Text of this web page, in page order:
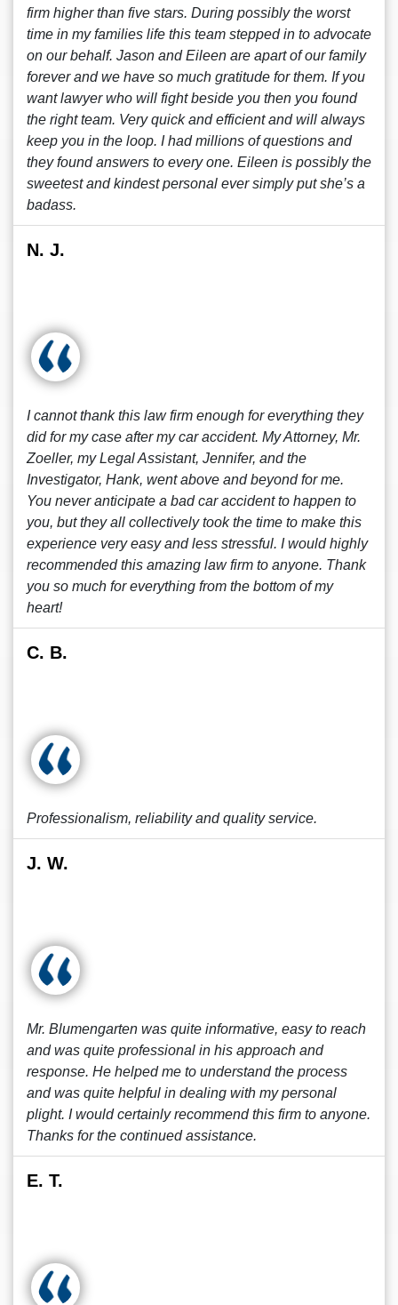
firm higher than five stars. During possibly the worst
time in my families life this team stepped in to advocate
on our behalf. Jason and Eileen are apart of our family
forever and we have so much gratitude for them. If you
want lawyer who will fight beside you then you found
the right team. Very quick and efficient and will always
keep you in the loop. I had millions of questions and
they found answers to every one. Eileen is possibly the
sweetest and kindest personal ever simply put she’s a
badass.
N. J.
I cannot thank this law firm enough for everything they
did for my case after my car accident. My Attorney, Mr.
Zoeller, my Legal Assistant, Jennifer, and the
Investigator, Hank, went above and beyond for me.
You never anticipate a bad car accident to happen to
you, but they all collectively took the time to make this
experience very easy and less stressful. I would highly
recommended this amazing law firm to anyone. Thank
you so much for everything from the bottom of my
heart!
C. B.
Professionalism, reliability and quality service.
J. W.
Mr. Blumengarten was quite informative, easy to reach
and was quite professional in his approach and
response. He helped me to understand the process
and was quite helpful in dealing with my personal
plight. I would certainly recommend this firm to anyone.
Thanks for the continued assistance.
E. T.